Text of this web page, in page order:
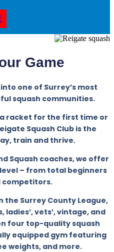
Game
one of Surrey’s most
squash communities.
racket for the first time or
Squash Club is the
train and thrive.
Squash coaches, we offer
– from total beginners
competitors.
the Surrey County League,
vets’, vintage, and
four top-quality squash
equipped gym featuring
weights, and more.